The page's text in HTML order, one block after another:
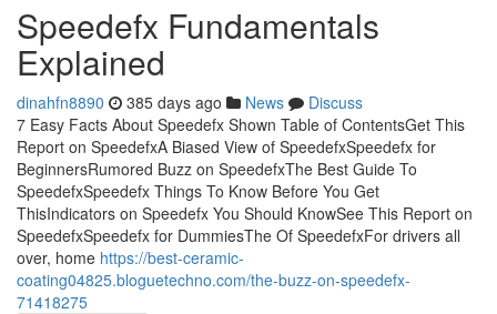
Speedefx Fundamentals
Explained
dinahfn8890 385 days ago News
Discuss
7 Easy Facts About Speedefx Shown Table of ContentsGet This
Report on SpeedefxA Biased View of SpeedefxSpeedefx for
BeginnersRumored Buzz on SpeedefxThe Best Guide To
SpeedefxSpeedefx Things To Know Before You Get
ThisIndicators on Speedefx You Should KnowSee This Report on
SpeedefxSpeedefx for DummiesThe Of SpeedefxFor drivers all
over, home https://best-ceramic-
coating04825.bloguetechno.com/the-buzz-on-speedefx-
71418275